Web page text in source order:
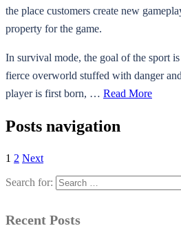
the place customers create new
property for the game.
In survival mode, the goal of the sport
fierce overworld stuffed with danger
player is first born, … Read More
Posts navigation
1 2 Next
Search for:
Recent Posts